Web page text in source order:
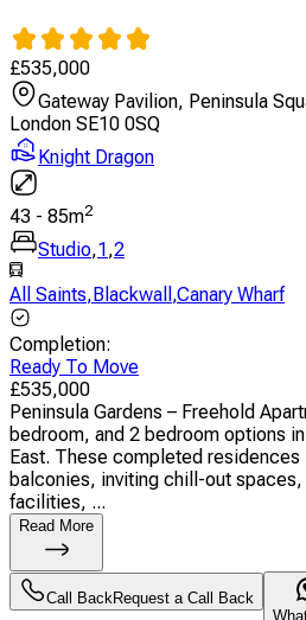
£535,000
Gateway Pavilion, Peninsula
London SE10 0SQ
Knight Dragon
43 - 85m2
Studio,1 ,2
All Saints, Blackwall ,Canary Wharf
Completion:
Ready To Move
£535,000
Peninsula Gardens – Freehold
bedroom, and 2 bedroom options
East. These completed
balconies, inviting chill-out
facilities, ...
Read More
Call BackRequest a Call Back